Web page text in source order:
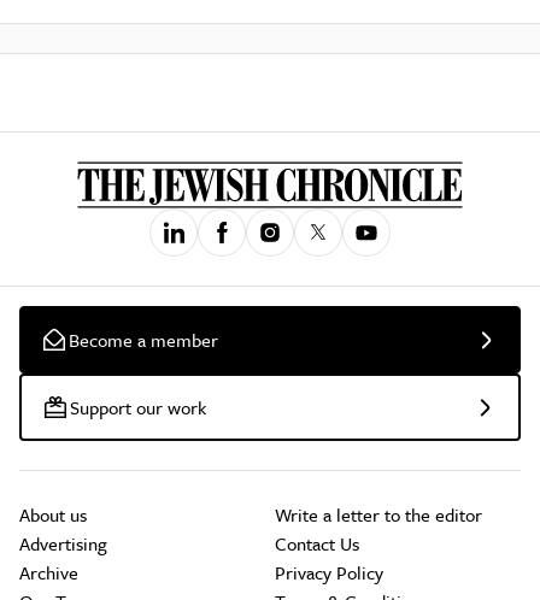
Become a member
Support our work
About us
Advertising
Archive
Write a letter to the editor
Contact Us
Privacy Policy